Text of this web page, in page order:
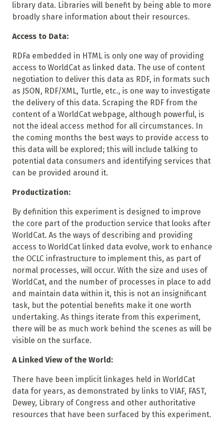
library data. Libraries will benefit by being able to more
broadly share information about their resources.
Access to Data:
RDFa embedded in HTML is only one way of providing
access to WorldCat as linked data. The use of content
negotiation to deliver this data as RDF, in formats such
as JSON, RDF/XML, Turtle, etc., is one way to investigate
the delivery of this data. Scraping the RDF from the
content of a WorldCat webpage, although powerful, is
not the ideal access method for all circumstances. In
the coming months the best ways to provide access to
this data will be explored; this will include talking to
potential data consumers and identifying services that
can be provided around it.
Productization:
By definition this experiment is designed to improve
the core part of the production service that looks after
WorldCat. As the ways of describing and providing
access to WorldCat linked data evolve, work to enhance
the OCLC infrastructure to implement this, as part of
normal processes, will occur. With the size and uses of
WorldCat, and the number of processes in place to add
and maintain data within it, this is not an insignificant
task, but the potential benefits make it one worth
undertaking. As things iterate from this experiment,
there will be as much work behind the scenes as will be
visible on the surface.
A Linked View of the World:
There have been implicit linkages held in WorldCat
data for years, as demonstrated by links to VIAF, FAST,
Dewey, Library of Congress and other authoritative
resources that have been surfaced by this experiment.